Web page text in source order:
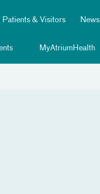
Patients & Visitors News
MyAtriumHealth